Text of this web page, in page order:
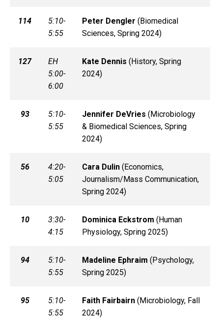
114
5:10-
5:55
Peter Dengler (Biomedical
Sciences, Spring 2024)
127
EH
5:00-
6:00
Kate Dennis (History, Spring
2024)
93
5:10-
5:55
Jennifer DeVries (Microbiology
& Biomedical Sciences, Spring
2024)
56
4:20-
5:05
Cara Dulin(Economics,
Journalism/Mass Communication,
Spring 2024)
10
3:30-
4:15
Dominica Eckstrom (Human
Physiology, Spring 2025)
94
5:10-
5:55
Madeline Ephraim (Psychology,
Spring 2025)
95
5:10-
5:55
Faith Fairbairn(Microbiology, Fall
2024)